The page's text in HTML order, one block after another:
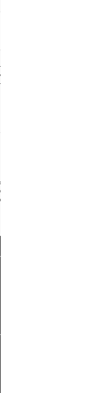
fees, charges & lending
of Toyota Finance Australia